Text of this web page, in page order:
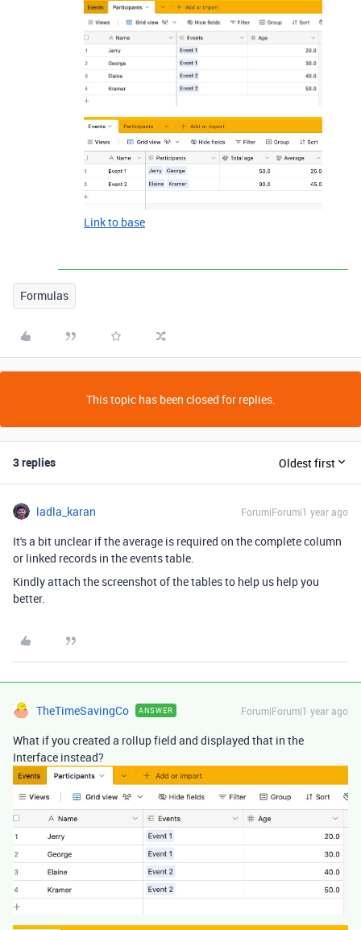
Link to base
Formulas
This topic has been closed for replies.
3 replies Oldest first
ladla_karan Forum|Forum|1 year ago
It's a bit unclear if the average is required on the complete column
or linked records in the events table.
Kindly attach the screenshot of the tables to help us help you
better.
TheTimeSavingCo ANSWER Forum|Forum|1 year ago
What if you created a rollup field and displayed that in the
Interface instead?